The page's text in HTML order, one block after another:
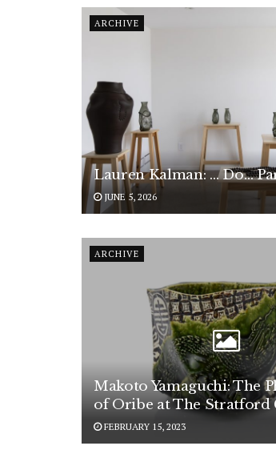
ARCHIVE
Lauren Kalman: … Do…
JUNE 5, 2026
ARCHIVE
Makoto Yamaguchi: The
of Oribe at The Stratford
FEBRUARY 15, 2023